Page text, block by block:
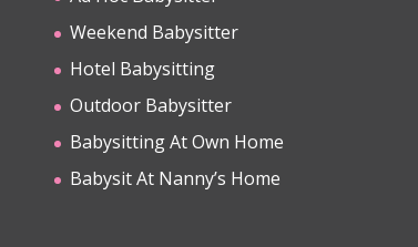
Weekend Babysitter
Hotel Babysitting
Outdoor Babysitter
Babysitting At Own Home
Babysit At Nanny’s Home